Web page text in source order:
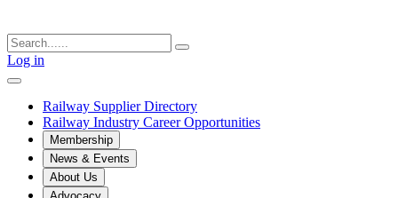
Log in
Railway Supplier Directory
Railway Industry Career Opportunities
Membership
News & Events
About Us